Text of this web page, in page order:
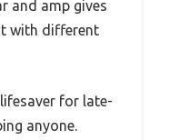
and amp gives
with different
for late-
anyone.